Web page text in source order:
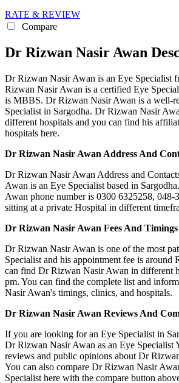
RATE & REVIEW
Compare
Dr Rizwan Nasir Awan
Dr Rizwan Nasir Awan is an Eye Specialist
Rizwan Nasir Awan is a certified Eye
is MBBS. Dr Rizwan Nasir Awan is a well-
Specialist in Sargodha. Dr Rizwan Nasir
different hospitals and you can find his
hospitals here.
Dr Rizwan Nasir Awan Address And
Dr Rizwan Nasir Awan Address and
Awan is an Eye Specialist based in
Awan phone number is 0300 6325258, 048-
sitting at a private Hospital in different
Dr Rizwan Nasir Awan Fees And Timings
Dr Rizwan Nasir Awan is one of the most
Specialist and his appointment fee is around
can find Dr Rizwan Nasir Awan in different
pm. You can find the complete list and
Nasir Awan's timings, clinics, and hospitals.
Dr Rizwan Nasir Awan Reviews And
If you are looking for an Eye Specialist in
Dr Rizwan Nasir Awan as an Eye Specialist
reviews and public opinions about Dr
You can also compare Dr Rizwan Nasir
Specialist here with the compare button